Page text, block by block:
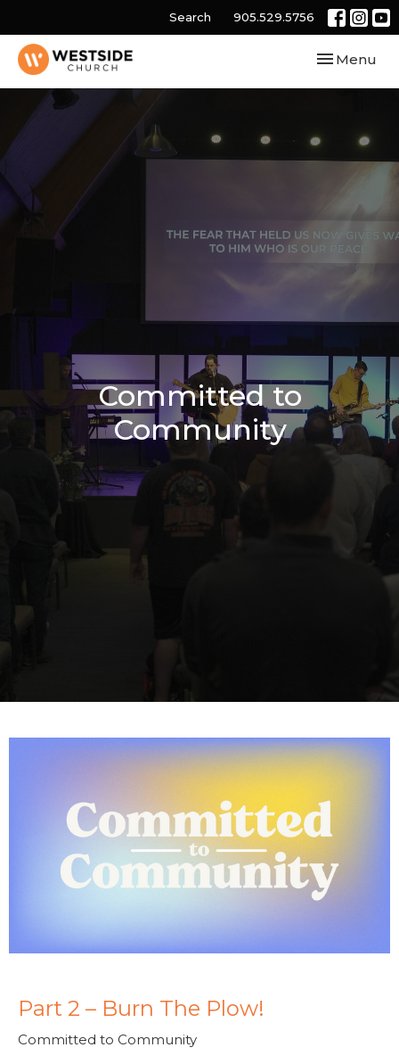
Search 905.529.5756
Toggle
Menu
Committed to
Community
Part 2 – Burn The Plow!
Committed to Community